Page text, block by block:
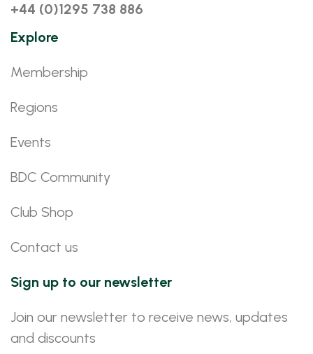
+44 (0)1295 738 886
Explore
Membership
Regions
Events
BDC Community
Club Shop
Contact us
Sign up to our newsletter
Join our newsletter to receive news, updates
and discounts